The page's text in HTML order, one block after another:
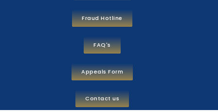
Fraud Hotline
FAQ's
Appeals Form
Contact us